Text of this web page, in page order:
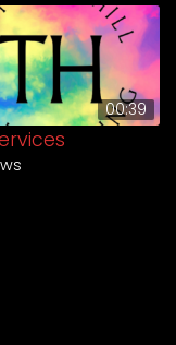
00:39